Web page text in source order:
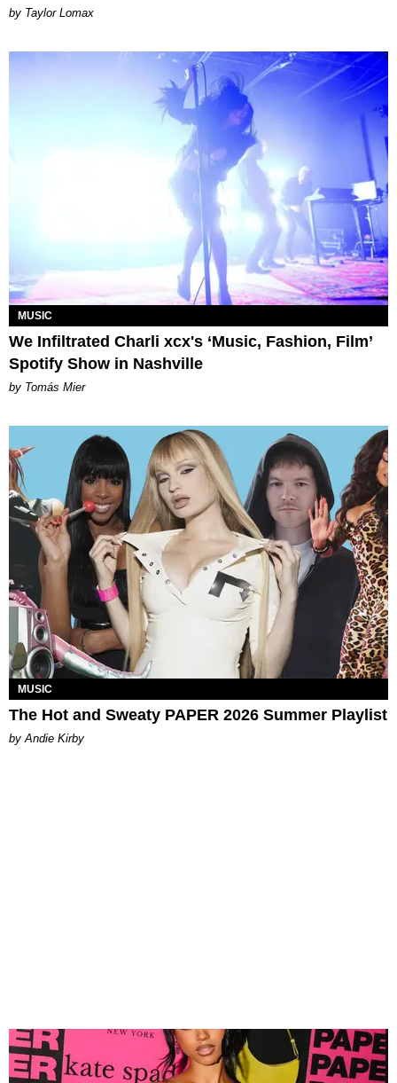
by Taylor Lomax
MUSIC
We Infiltrated Charli xcx's ‘Music, Fashion, Film’
Spotify Show in Nashville
by Tomás Mier
MUSIC
The Hot and Sweaty PAPER 2026 Summer Playlist
by Andie Kirby